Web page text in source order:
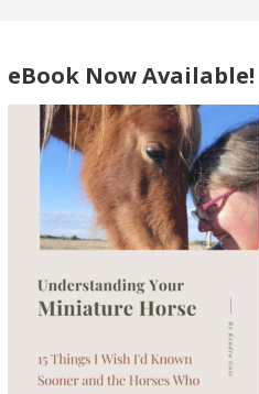
eBook Now Available!